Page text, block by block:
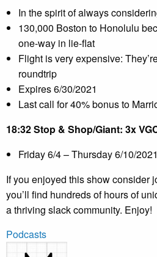
In the spirit of always
130,000 Boston to Honolulu
one-way in lie-flat
Flight is very expensive:
roundtrip
Expires 6/30/2021
Last call for 40% bonus to
18:32 Stop & Shop/Giant: 3x
Friday 6/4 – Thursday 6/10/2021
If you enjoyed this show consider
you’ll find hundreds of hours of
a thriving slack community. Enjoy!
Podcasts